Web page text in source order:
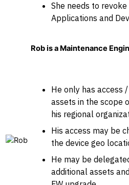
She needs to
Applications and
Rob is a Maintenance
He only has access
assets in the scope
his regional
His access may be
the device geo
He may be
additional assets